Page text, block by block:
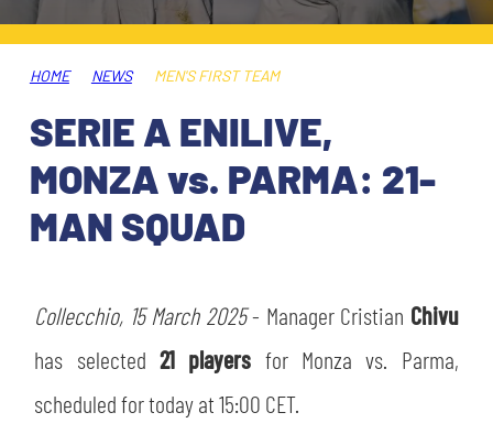
TICKETS
AWAY MATCHES
USEFUL SERVICES
ACCREDITATIONS
SHOP
THE CLUB
CLUB PERSONNEL
HISTORY
STORE
FLASH NEWS
CSR
HOME NEWS MEN'S FIRST TEAM
SERIE A ENILIVE,
MONZA vs. PARMA: 21-
MAN SQUAD
Collecchio, 15 March 2025- Manager Cristian Chivu
has selected21 players for Monza vs. Parma,
scheduled for today at 15:00 CET.